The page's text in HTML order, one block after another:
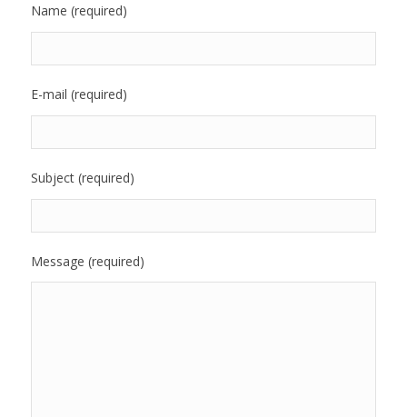
Name (required)
E-mail (required)
Subject (required)
Message (required)